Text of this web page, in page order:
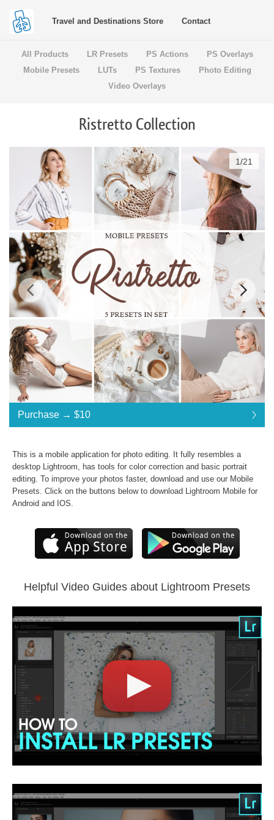
Travel and Destinations Store Contact
All Products LR Presets PS Actions
PS Overlays
Mobile Presets
LUTs PS Textures
Photo Editing
Video Overlays
Ristretto Collection
Standard License... $10
Purchase →$10
Ristretto Collection:
Commercial Use
JPG & RAW photos
Lightroom Mobile
Comercial Use
Size
2.12 MB
Downloads
1315
Rank
Purchase → $10
$10
$10
$10
$10
$10
$10
$10
$10
$10
$10
$10
$10
$10
$10
$10
$10
$10
$10
$10
$10
1/21
This is a mobile application for photo editing. It fully resembles a
desktop Lightroom, has tools for color correction and basic portrait
editing. To improve your photos faster, download and use our Mobile
Presets. Click on the buttons below to download Lightroom Mobile for
Android and IOS.
Helpful Video Guides about Lightroom Presets